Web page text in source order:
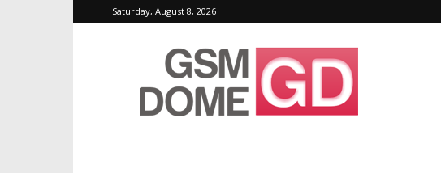
Saturday, August 8, 2026
GSMDome.com